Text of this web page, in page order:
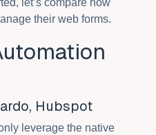
let’s compare how
their web forms.
Hubspot
leverage the native